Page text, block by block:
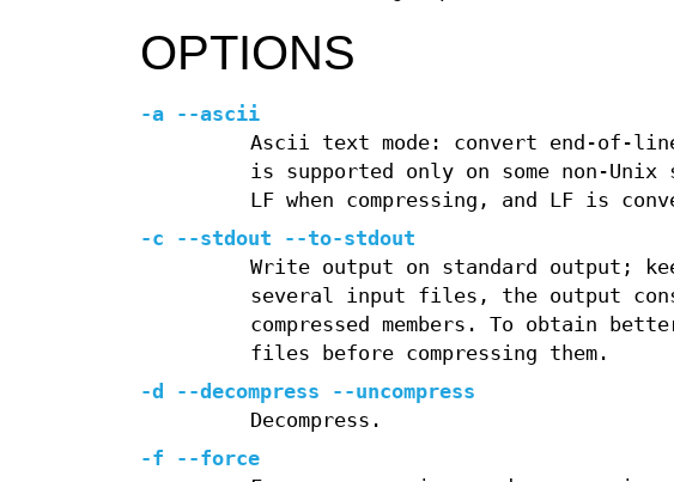
OPTIONS
-a --ascii
Ascii text mode: convert end-of-
is supported only on some non-Unix
LF when compressing, and LF is
-c --stdout --to-stdout
Write output on standard output;
several input files, the output
compressed members. To obtain
files before compressing them.
-d --decompress --uncompress
Decompress.
-f --force